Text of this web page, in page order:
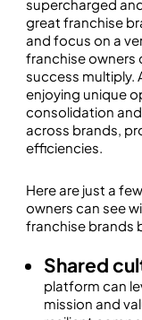
supercharged
great franchise
and focus on a
franchise owners
success multiply.
enjoying unique
consolidation
across brands,
efficiencies.
Here are just a
owners can see
franchise brands
Shared
platform can
mission and